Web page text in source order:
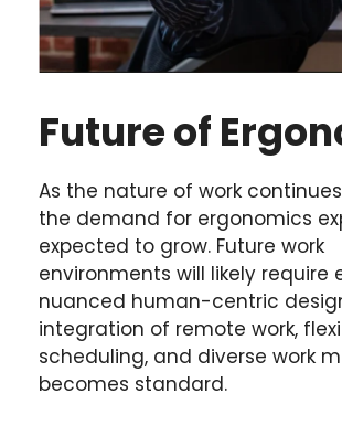
Future of
As the nature of work
the demand for ergonomics
expected to grow. Future work
environments will likely require
nuanced human-centric
integration of remote work,
scheduling, and diverse work
becomes standard.